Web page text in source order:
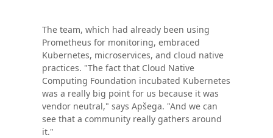
The team, which had already been using
Prometheus for monitoring, embraced
Kubernetes, microservices, and cloud native
practices. "The fact that Cloud Native
Computing Foundation incubated Kubernetes
was a really big point for us because it was
vendor neutral," says Apšega. "And we can
see that a community really gathers around
it."